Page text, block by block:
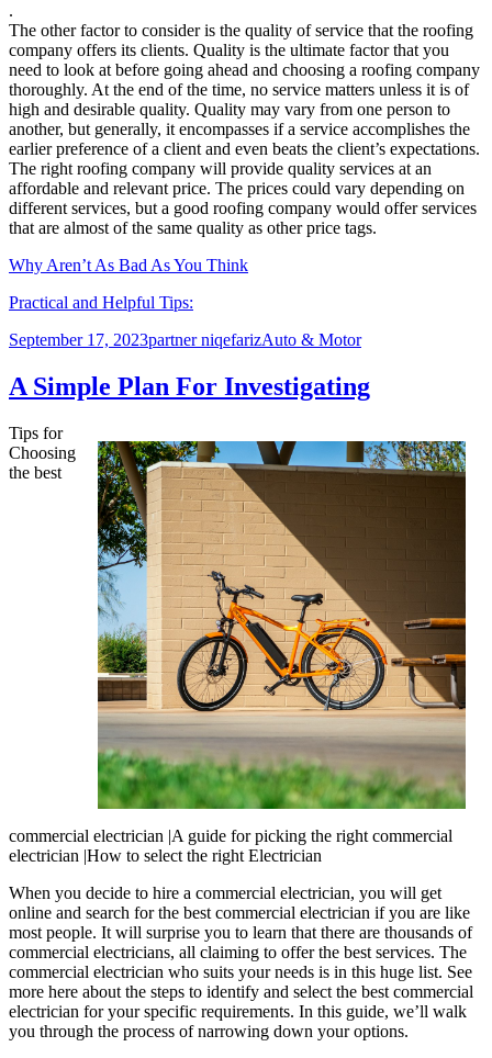
.
The other factor to consider is the quality of service that the roofing
company offers its clients. Quality is the ultimate factor that you
need to look at before going ahead and choosing a roofing company
thoroughly. At the end of the time, no service matters unless it is of
high and desirable quality. Quality may vary from one person to
another, but generally, it encompasses if a service accomplishes the
earlier preference of a client and even beats the client’s expectations.
The right roofing company will provide quality services at an
affordable and relevant price. The prices could vary depending on
different services, but a good roofing company would offer services
that are almost of the same quality as other price tags.
Why Aren’t As Bad As You Think
Practical and Helpful Tips:
Posted
September 17, 2023Author
partner niqefarizCategories
Auto & Motor
A Simple Plan For Investigating
Tips for
Choosing
the best
commercial electrician |A guide for picking the right commercial
electrician |How to select the right Electrician
When you decide to hire a commercial electrician, you will get
online and search for the best commercial electrician if you are like
most people. It will surprise you to learn that there are thousands of
commercial electricians, all claiming to offer the best services. The
commercial electrician who suits your needs is in this huge list. See
more here about the steps to identify and select the best commercial
electrician for your specific requirements. In this guide, we’ll walk
you through the process of narrowing down your options.